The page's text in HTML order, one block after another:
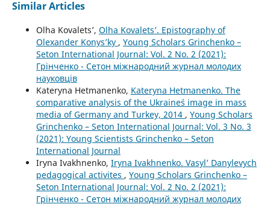
Similar Articles
Olha Kovalets’, Olha Kovalets’. Epistography of
Olexander Konys’ky , Young Scholars Grinchenko –
Seton International Journal: Vol. 2 No. 2 (2021):
Грінченко - Сетон міжнародний журнал молодих
науковців
Kateryna Hetmanenko, Kateryna Hetmanenko. The
comparative analysis of the Ukraine`s image in mass
media of Germany and Turkey, 2014 , Young Scholars
Grinchenko – Seton International Journal: Vol. 3 No. 3
(2021): Young Scientists Grinchenko – Seton
International Journal
Iryna Ivakhnenko, Iryna Ivakhnenko. Vasyl’ Danylevych
pedagogical activites , Young Scholars Grinchenko –
Seton International Journal: Vol. 2 No. 2 (2021):
Грінченко - Сетон міжнародний журнал молодих